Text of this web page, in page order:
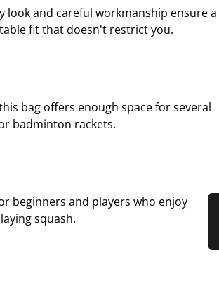
look and careful workmanship ensure a
fit that doesn't restrict you.
bag offers enough space for several
badminton rackets.
beginners and players who enjoy
squash.